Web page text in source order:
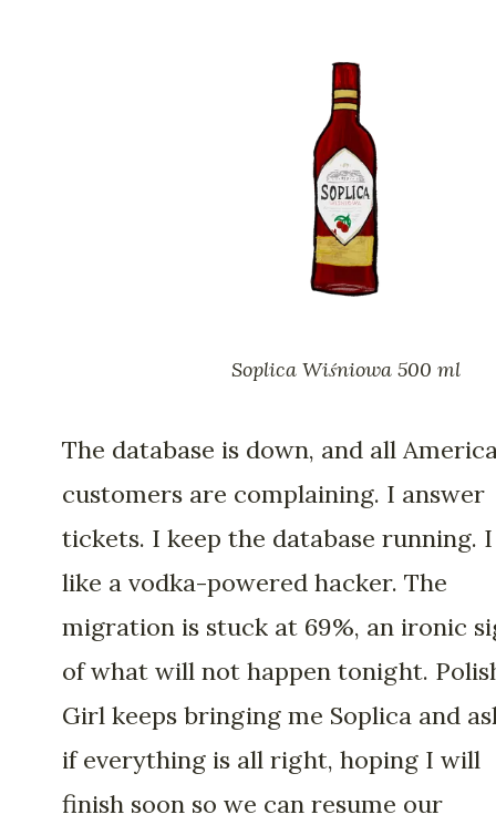
Soplica Wiśniowa 500 ml
The database is down, and all
customers are complaining. I answer
tickets. I keep the database running.
like a vodka-powered hacker. The
migration is stuck at 69%, an ironic
of what will not happen tonight.
Girl keeps bringing me Soplica and
if everything is all right, hoping I will
finish soon so we can resume our